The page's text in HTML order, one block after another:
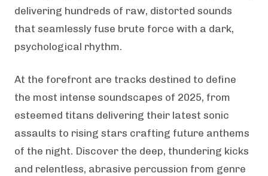
delivering hundreds of raw, distorted sounds
that seamlessly fuse brute force with a dark,
psychological rhythm.
At the forefront are tracks destined to define
the most intense soundscapes of 2025, from
esteemed titans delivering their latest sonic
assaults to rising stars crafting future anthems
of the night. Discover the deep, thundering kicks
and relentless, abrasive percussion from genre